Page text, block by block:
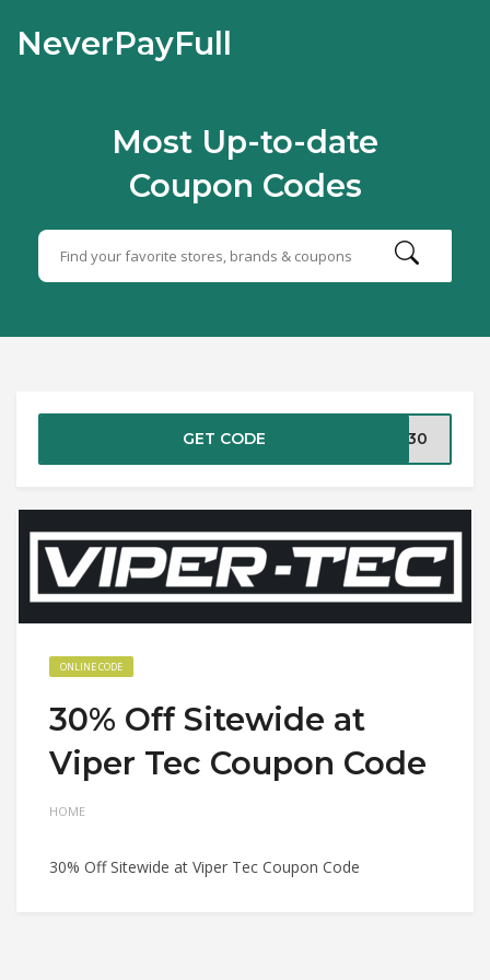
NeverPayFull
Most Up-to-date
Coupon Codes
GET CODE VE30
ONLINE CODE
30% Off Sitewide at
Viper Tec Coupon Code
HOME
30% Off Sitewide at Viper Tec Coupon Code